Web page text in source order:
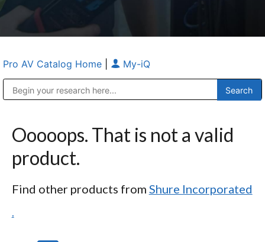
Pro AV Catalog Home My-iQ
Ooooops. That is not a valid
product.
Find other products from Shure Incorporated
.